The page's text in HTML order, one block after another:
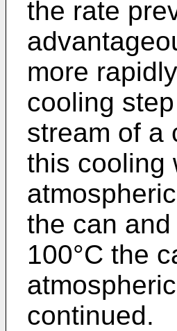
the rate
more
cooling
stream of a
this cooling
the can
100°C the
continued.